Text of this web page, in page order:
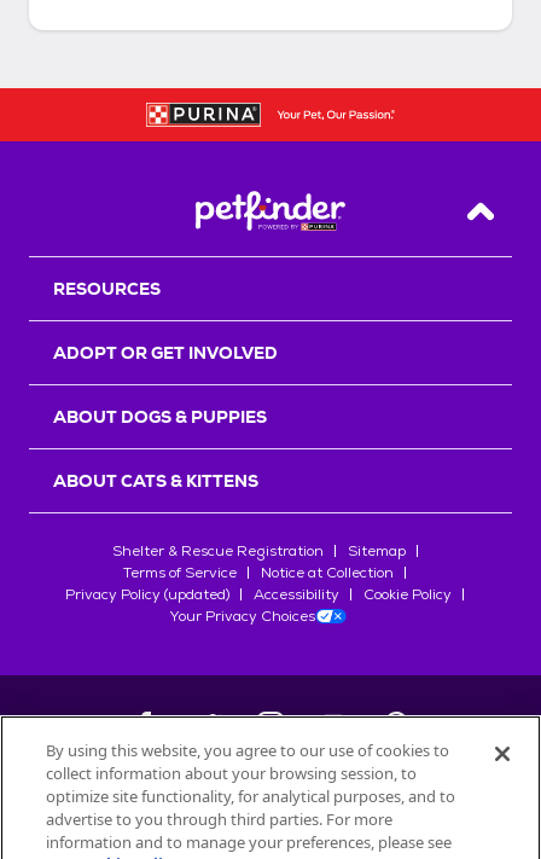
Back
RESOURCES
ADOPT OR GET INVOLVED
ABOUT DOGS & PUPPIES
ABOUT CATS & KITTENS
Shelter & Rescue Registration
Sitemap
Terms of Service
Notice at Collection
Privacy Policy (updated)
Accessibility
Cookie Policy
Your Privacy Choices
©2026Petfinder.com
All trademarks are owned bySociété des Produits Nestlé
used with permission.
By using this website, you agree to our use of cookies to
collect information about your browsing session, to
optimize site functionality, for analytical purposes, and to
advertise to you through third parties. For more
information and to manage your preferences, please see